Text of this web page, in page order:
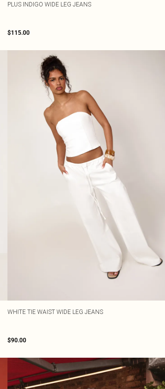
PLUS INDIGO WIDE LEG JEANS
$115.00
WHITE TIE WAIST WIDE LEG JEANS
$90.00